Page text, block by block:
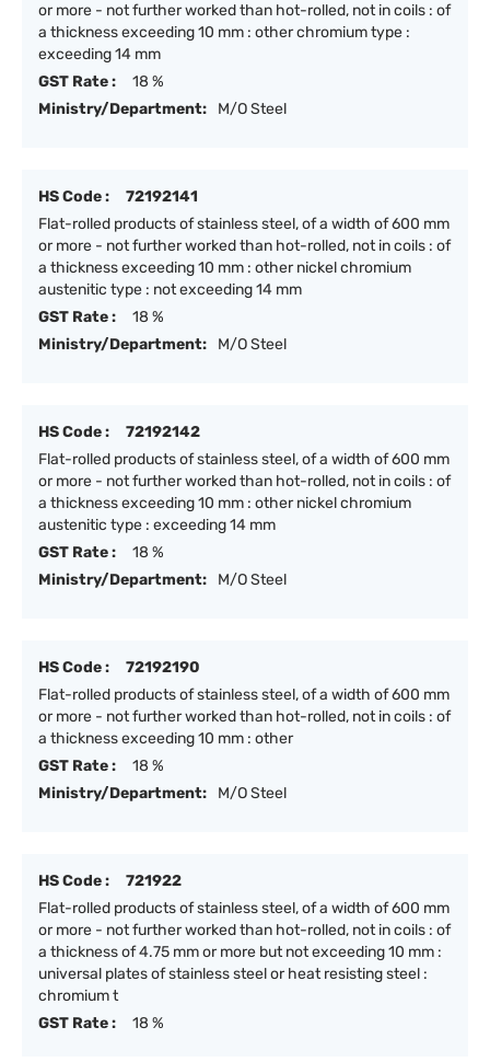
or more - not further worked than hot-rolled, not in coils : of
a thickness exceeding 10 mm : other chromium type :
exceeding 14 mm
GST Rate :
18 %
Ministry/Department:
M/O Steel
HS Code :
72192141
Flat-rolled products of stainless steel, of a width of 600 mm
or more - not further worked than hot-rolled, not in coils : of
a thickness exceeding 10 mm : other nickel chromium
austenitic type : not exceeding 14 mm
GST Rate :
18 %
Ministry/Department:
M/O Steel
HS Code :
72192142
Flat-rolled products of stainless steel, of a width of 600 mm
or more - not further worked than hot-rolled, not in coils : of
a thickness exceeding 10 mm : other nickel chromium
austenitic type : exceeding 14 mm
GST Rate :
18 %
Ministry/Department:
M/O Steel
HS Code :
72192190
Flat-rolled products of stainless steel, of a width of 600 mm
or more - not further worked than hot-rolled, not in coils : of
a thickness exceeding 10 mm : other
GST Rate :
18 %
Ministry/Department:
M/O Steel
HS Code :
721922
Flat-rolled products of stainless steel, of a width of 600 mm
or more - not further worked than hot-rolled, not in coils : of
a thickness of 4.75 mm or more but not exceeding 10 mm :
universal plates of stainless steel or heat resisting steel :
chromium t
GST Rate :
18 %